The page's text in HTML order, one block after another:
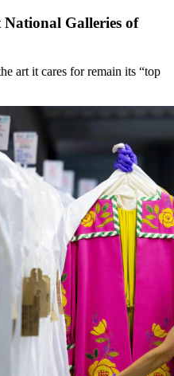
Galleries of
art it cares for remain its “top